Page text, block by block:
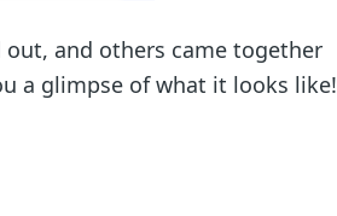
and others came together
a glimpse of what it looks like!